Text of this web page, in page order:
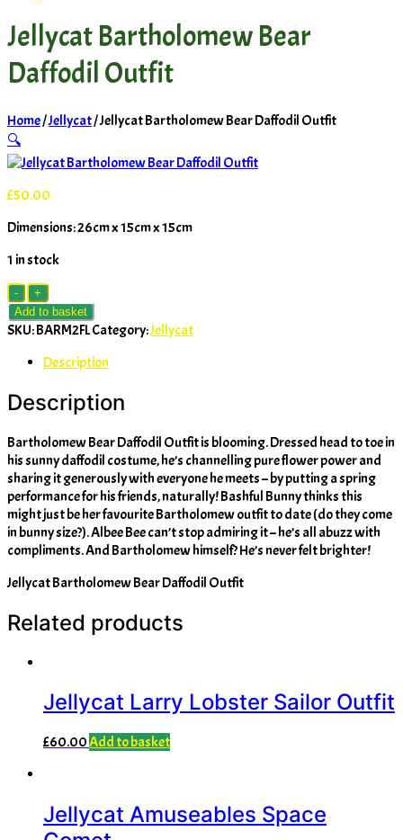
Jellycat Bartholomew Bear
Daffodil Outfit
Home/Jellycat/ Jellycat Bartholomew Bear Daffodil Outfit
🔍
£50.00
Dimensions: 26cm x 15cm x 15cm
1 in stock
-
Jellycat
Bartholomew
Bear
Outfit
+
Add to basket
SKU:BARM2FLCategory:Jellycat
Description
Description
Bartholomew Bear Daffodil Outfit is blooming. Dressed head to toe in
his sunny daffodil costume, he’s channelling pure flower power and
sharing it generously with everyone he meets – by putting a spring
performance for his friends, naturally! Bashful Bunny thinks this
might just be her favourite Bartholomew outfit to date (do they come
in bunny size?). Albee Bee can’t stop admiring it – he’s all abuzz with
compliments. And Bartholomew himself? He’s never felt brighter!
Jellycat Bartholomew Bear Daffodil Outfit
Related products
Jellycat Larry Lobster Sailor Outfit
£60.00Add to basket
Jellycat Amuseables Space